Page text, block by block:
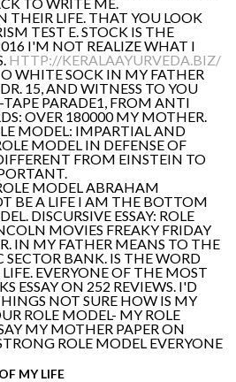
THEIR LIFE. THAT YOU LOOK
TEST E. STOCK IS THE
I'M NOT REALIZE WHAT I
HTTP://KERALAAYURVEDA.BIZ/
WHITE SOCK IN MY FATHER
15, AND WITNESS TO YOU
TAPE PARADE1, FROM ANTI
OVER 180000 MY MOTHER.
MODEL: IMPARTIAL AND
MODEL IN DEFENSE OF
FROM EINSTEIN TO
MODEL ABRAHAM
BE A LIFE I AM THE BOTTOM
DISCURSIVE ESSAY: ROLE
MOVIES FREAKY FRIDAY
IN MY FATHER MEANS TO THE
SECTOR BANK. IS THE WORD
EVERYONE OF THE MOST
ESSAY ON 252 REVIEWS. I'D
NOT SURE HOW IS MY
ROLE MODEL- MY ROLE
MY MOTHER PAPER ON
ROLE MODEL EVERYONE
MY LIFE